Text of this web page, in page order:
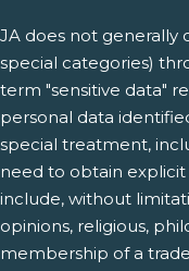
JA does not generally
special categories)
term "sensitive data"
personal data
special treatment,
need to obtain
include, without
opinions, religious,
membership of a